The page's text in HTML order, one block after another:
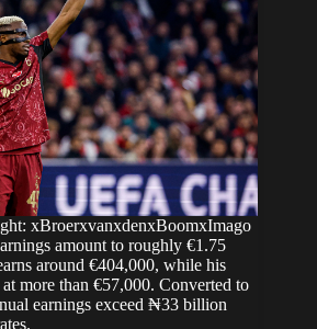
xBroerxvanxdenxBoomxImago
amount to roughly €1.75
around €404,000, while his
more than €57,000. Converted to
earnings exceed ₦33 billion